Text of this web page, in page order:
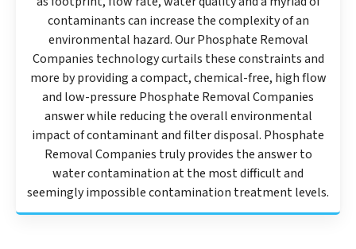
contaminants can increase the complexity of an
environmental hazard. Our Phosphate Removal
Companies technology curtails these constraints and
more by providing a compact, chemical-free, high flow
and low-pressure Phosphate Removal Companies
answer while reducing the overall environmental
impact of contaminant and filter disposal. Phosphate
Removal Companies truly provides the answer to
water contamination at the most difficult and
seemingly impossible contamination treatment levels.